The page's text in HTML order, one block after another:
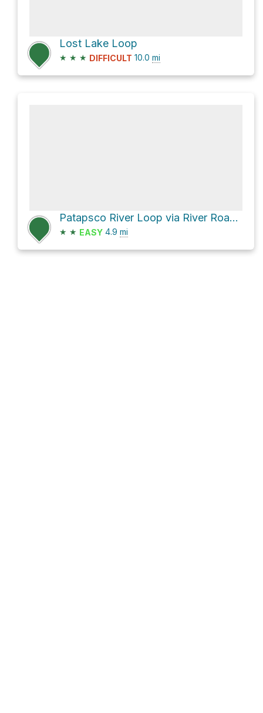
Lost Lake Loop
★ ★ ★ DIFFICULT 10.0 mi
Patapsco River Loop via River Road and Ridge Trail
★ ★ EASY 4.9 mi